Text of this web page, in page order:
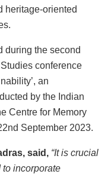
heritage-oriented
during the second
conference
an
by the Indian
Centre for Memory
September 2023.
said, “It is crucial
to incorporate